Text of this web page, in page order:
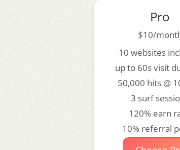
Pro
$10/
10 websites
up to 60s visit
50,000 hits @
3 surf
120% earn
10% referral